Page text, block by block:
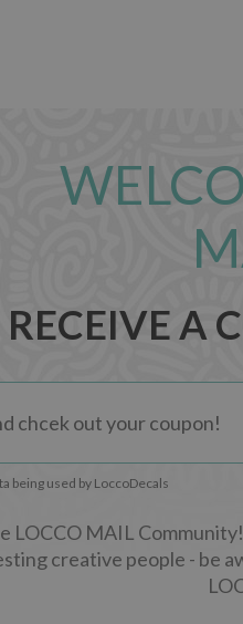
RECEIVE A
being used by LoccoDecals
LOCCO MAIL
creative people - be